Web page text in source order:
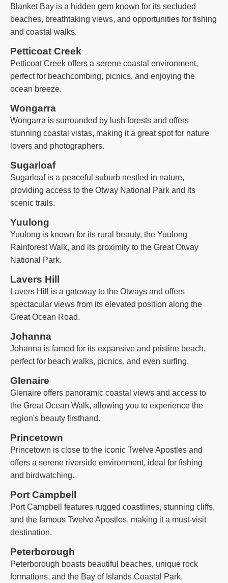
Blanket Bay is a hidden gem known for its secluded
beaches, breathtaking views, and opportunities for fishing
and coastal walks.
Petticoat Creek
Petticoat Creek offers a serene coastal environment,
perfect for beachcombing, picnics, and enjoying the
ocean breeze.
Wongarra
Wongarra is surrounded by lush forests and offers
stunning coastal vistas, making it a great spot for nature
lovers and photographers.
Sugarloaf
Sugarloaf is a peaceful suburb nestled in nature,
providing access to the Otway National Park and its
scenic trails.
Yuulong
Yuulong is known for its rural beauty, the Yuulong
Rainforest Walk, and its proximity to the Great Otway
National Park.
Lavers Hill
Lavers Hill is a gateway to the Otways and offers
spectacular views from its elevated position along the
Great Ocean Road.
Johanna
Johanna is famed for its expansive and pristine beach,
perfect for beach walks, picnics, and even surfing.
Glenaire
Glenaire offers panoramic coastal views and access to
the Great Ocean Walk, allowing you to experience the
region's beauty firsthand.
Princetown
Princetown is close to the iconic Twelve Apostles and
offers a serene riverside environment, ideal for fishing
and birdwatching.
Port Campbell
Port Campbell features rugged coastlines, stunning cliffs,
and the famous Twelve Apostles, making it a must-visit
destination.
Peterborough
Peterborough boasts beautiful beaches, unique rock
formations, and the Bay of Islands Coastal Park.